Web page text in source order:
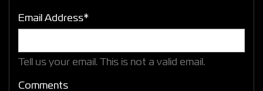
Email Address*
Tell us your email. This is not a valid email.
Comments